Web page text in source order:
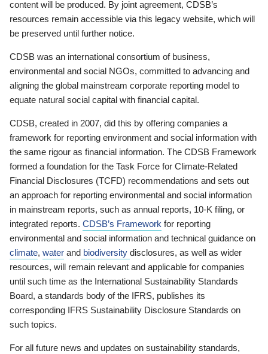
content will be produced. By joint agreement, CDSB’s
resources remain accessible via this legacy website, which will
be preserved until further notice.
CDSB was an international consortium of business,
environmental and social NGOs, committed to advancing and
aligning the global mainstream corporate reporting model to
equate natural social capital with financial capital.
CDSB, created in 2007, did this by offering companies a
framework for reporting environment and social information with
the same rigour as financial information. The CDSB Framework
formed a foundation for the Task Force for Climate-Related
Financial Disclosures (TCFD) recommendations and sets out
an approach for reporting environmental and social information
in mainstream reports, such as annual reports, 10-K filing, or
integrated reports. CDSB’s Framework for reporting
environmental and social information and technical guidance on
climate, water and biodiversity disclosures, as well as wider
resources, will remain relevant and applicable for companies
until such time as the International Sustainability Standards
Board, a standards body of the IFRS, publishes its
corresponding IFRS Sustainability Disclosure Standards on
such topics.
For all future news and updates on sustainability standards,